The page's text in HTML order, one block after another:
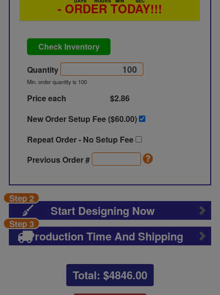
- ORDER TODAY!!!
Check Inventory
Quantity
Min. order quantity is 100
Price each
$2.86
New Order Setup Fee ($60.00)
Repeat Order - No Setup Fee
Previous Order #
Start Designing Now
Step 2
Production Time And Shipping
Step 3
Total: $4846.00